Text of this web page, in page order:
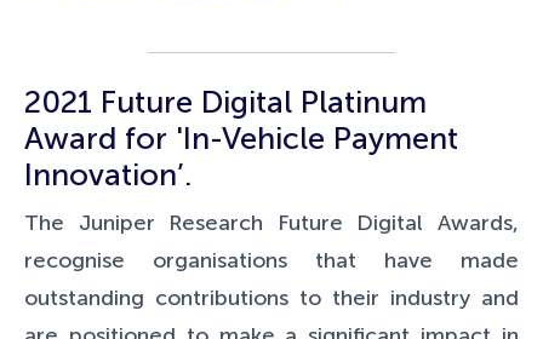
2021 Future Digital Platinum
Award for 'In-Vehicle Payment
Innovation’.
The Juniper Research Future Digital Awards,
recognise organisations that have made
outstanding contributions to their industry and